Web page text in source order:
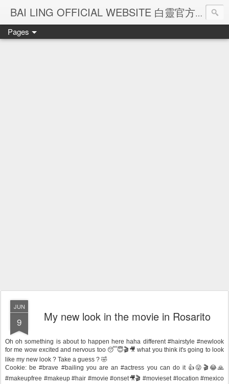
BAI LING OFFICIAL WEBSITE 白靈官方網站
Pages
JUN
9 My new look in the movie in Rosarito
Oh oh something is about to happen here haha different #hairstyle #newlook
for me wow excited and nervous too 😴😇🎬🎥 what you think it's going to look
like my new look ? Take a guess ? 🤣
Cookie: be #brave #bailing you are an #actress you can do it 👍😜🎬😂🙏
#makeupfree #makeup #hair #movie #onset🎥🎬 #movieset #location #mexico